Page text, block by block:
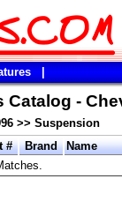
Catalog -
>> Suspension
# Brand Name